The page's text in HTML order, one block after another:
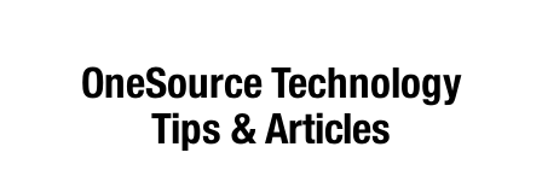
OneSource Technology
Tips & Articles